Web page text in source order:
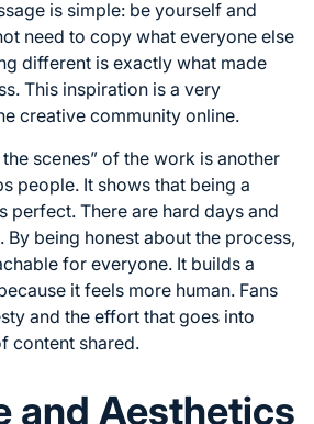
is simple: be yourself and
need to copy what everyone else
different is exactly what made
This inspiration is a very
creative community online.
scenes” of the work is another
people. It shows that being a
perfect. There are hard days and
being honest about the process,
for everyone. It builds a
it feels more human. Fans
and the effort that goes into
content shared.
and Aesthetics